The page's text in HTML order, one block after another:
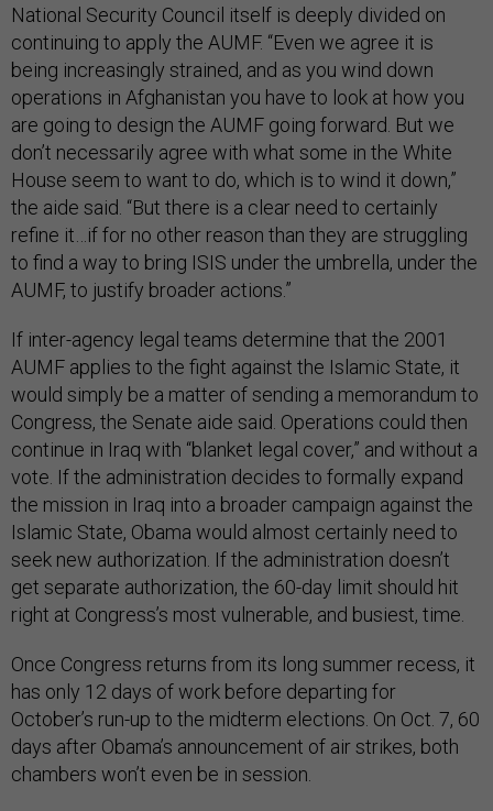
National Security Council itself is deeply divided on
continuing to apply the AUMF. “Even we agree it is
being increasingly strained, and as you wind down
operations in Afghanistan you have to look at how you
are going to design the AUMF going forward. But we
don’t necessarily agree with what some in the White
House seem to want to do, which is to wind it down,”
the aide said. “But there is a clear need to certainly
refine it…if for no other reason than they are struggling
to find a way to bring ISIS under the umbrella, under the
AUMF, to justify broader actions.”
If inter-agency legal teams determine that the 2001
AUMF applies to the fight against the Islamic State, it
would simply be a matter of sending a memorandum to
Congress, the Senate aide said. Operations could then
continue in Iraq with “blanket legal cover,” and without a
vote. If the administration decides to formally expand
the mission in Iraq into a broader campaign against the
Islamic State, Obama would almost certainly need to
seek new authorization. If the administration doesn’t
get separate authorization, the 60-day limit should hit
right at Congress’s most vulnerable, and busiest, time.
Once Congress returns from its long summer recess, it
has only 12 days of work before departing for
October’s run-up to the midterm elections. On Oct. 7, 60
days after Obama’s announcement of air strikes, both
chambers won’t even be in session.